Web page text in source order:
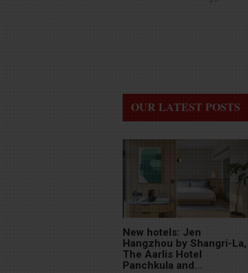
OUR LATEST POSTS
New hotels: Jen
Hangzhou by Shangri-La,
The Aarlis Hotel
Panchkula and...